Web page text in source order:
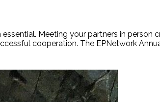
Meeting your partners in person
cooperation. The EPNetwork